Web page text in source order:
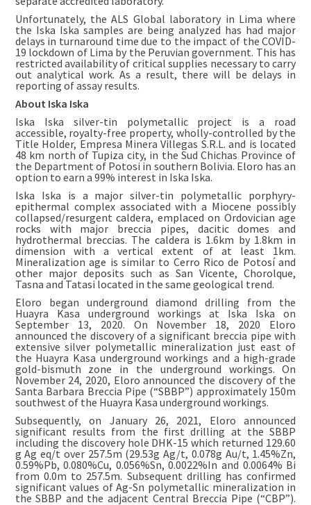
Unfortunately, the ALS Global laboratory in Lima where
the Iska Iska samples are being analyzed has had major
delays in turnaround time due to the impact of the COVID-
19 lockdown of Lima by the Peruvian government. This has
restricted availability of critical supplies necessary to carry
out analytical work. As a result, there will be delays in
reporting of assay results.
About Iska Iska
Iska Iska silver-tin polymetallic project is a road
accessible, royalty-free property, wholly-controlled by the
Title Holder, Empresa Minera Villegas S.R.L. and is located
48 km north of Tupiza city, in the Sud Chichas Province of
the Department of Potosi in southern Bolivia. Eloro has an
option to earn a 99% interest in Iska Iska.
Iska Iska is a major silver-tin polymetallic porphyry-
epithermal complex associated with a Miocene possibly
collapsed/resurgent caldera, emplaced on Ordovician age
rocks with major breccia pipes, dacitic domes and
hydrothermal breccias. The caldera is 1.6km by 1.8km in
dimension with a vertical extent of at least 1km.
Mineralization age is similar to Cerro Rico de Potosí and
other major deposits such as San Vicente, Chorolque,
Tasna and Tatasi located in the same geological trend.
Eloro began underground diamond drilling from the
Huayra Kasa underground workings at Iska Iska on
September 13, 2020. On November 18, 2020 Eloro
announced the discovery of a significant breccia pipe with
extensive silver polymetallic mineralization just east of
the Huayra Kasa underground workings and a high-grade
gold-bismuth zone in the underground workings. On
November 24, 2020, Eloro announced the discovery of the
Santa Barbara Breccia Pipe (“SBBP”) approximately 150m
southwest of the Huayra Kasa underground workings.
Subsequently, on January 26, 2021, Eloro announced
significant results from the first drilling at the SBBP
including the discovery hole DHK-15 which returned 129.60
g Ag eq/t over 257.5m (29.53g Ag/t, 0.078g Au/t, 1.45%Zn,
0.59%Pb, 0.080%Cu, 0.056%Sn, 0.0022%In and 0.0064% Bi
from 0.0m to 257.5m. Subsequent drilling has confirmed
significant values of Ag-Sn polymetallic mineralization in
the SBBP and the adjacent Central Breccia Pipe (“CBP”).